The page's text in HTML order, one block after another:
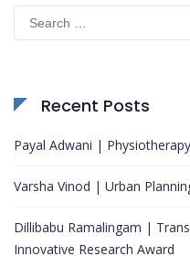
for:
Recent Posts
Payal Adwani |
Varsha Vinod | Urban
Dillibabu Ramalingam |
Innovative Research Award